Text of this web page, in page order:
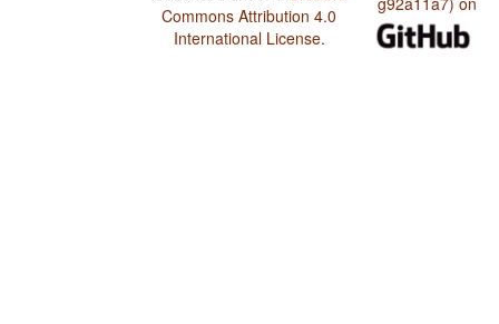
Commons Attribution 4.0
International License.